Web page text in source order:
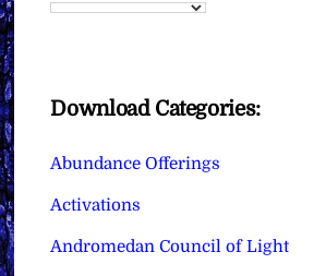
Download Categories:
Abundance Offerings
Activations
Andromedan Council of Light